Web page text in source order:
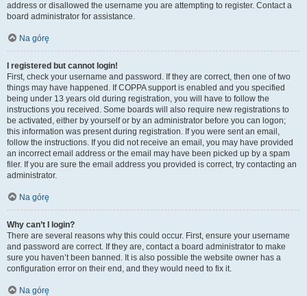
address or disallowed the username you are attempting to register. Contact a
board administrator for assistance.
Na górę
I registered but cannot login!
First, check your username and password. If they are correct, then one of two
things may have happened. If COPPA support is enabled and you specified
being under 13 years old during registration, you will have to follow the
instructions you received. Some boards will also require new registrations to
be activated, either by yourself or by an administrator before you can logon;
this information was present during registration. If you were sent an email,
follow the instructions. If you did not receive an email, you may have provided
an incorrect email address or the email may have been picked up by a spam
filer. If you are sure the email address you provided is correct, try contacting an
administrator.
Na górę
Why can’t I login?
There are several reasons why this could occur. First, ensure your username
and password are correct. If they are, contact a board administrator to make
sure you haven’t been banned. It is also possible the website owner has a
configuration error on their end, and they would need to fix it.
Na górę